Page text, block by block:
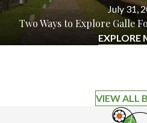
July 31,
Two Ways to Explore Galle
EXPLORE
VIEW ALL